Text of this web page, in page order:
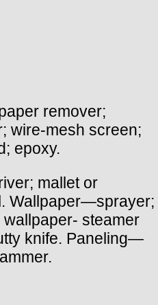
remover;
wire-mesh screen;
epoxy.
mallet or
Wallpaper—sprayer;
steamer
knife. Paneling—